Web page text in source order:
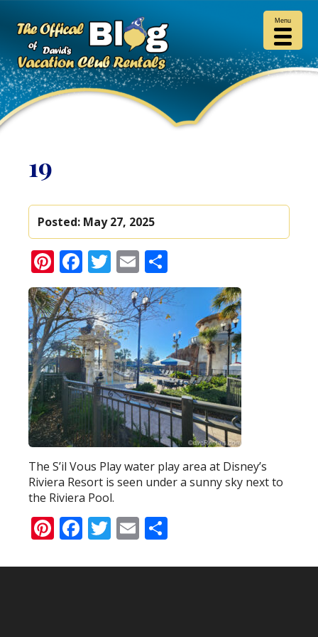
19
Posted: May 27, 2025
Pinterest
Facebook
Twitter
Email
The S’il Vous Play water play area at Disney’s
Riviera Resort is seen under a sunny sky next to
the Riviera Pool.
Pinterest
Facebook
Twitter
Email
Menu